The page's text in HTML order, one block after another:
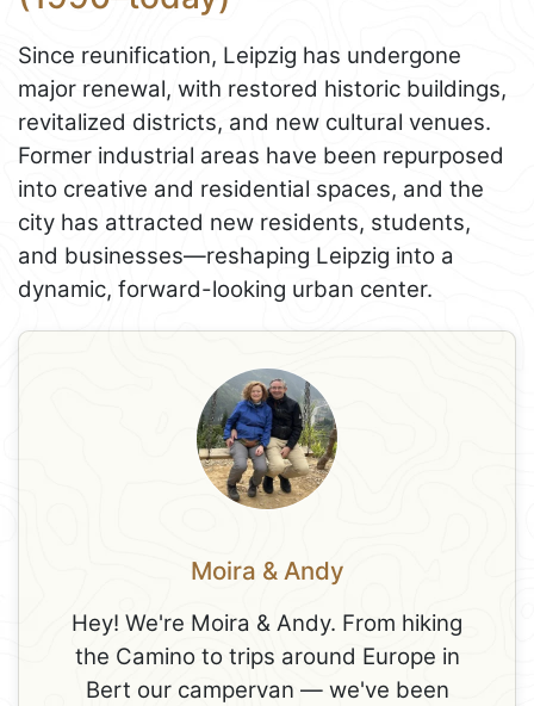
Since reunification, Leipzig has undergone
major renewal, with restored historic buildings,
revitalized districts, and new cultural venues.
Former industrial areas have been repurposed
into creative and residential spaces, and the
city has attracted new residents, students,
and businesses—reshaping Leipzig into a
dynamic, forward-looking urban center.
Moira & Andy
Hey! We're Moira & Andy. From hiking
the Camino to trips around Europe in
Bert our campervan — we've been